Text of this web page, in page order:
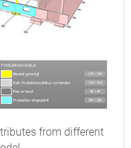
from different